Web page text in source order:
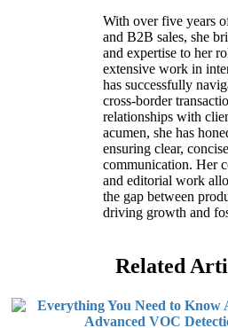
With over five years
and B2B sales, she
and expertise to her
extensive work in
has successfully
cross-border
relationships with
acumen, she has
ensuring clear,
communication. Her
and editorial work
the gap between
driving growth and
Related